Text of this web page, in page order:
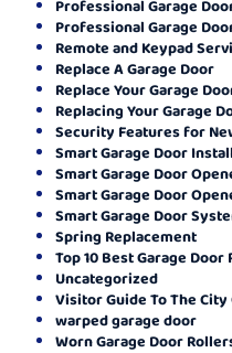
Professional Garage
Professional Garage
Remote and Keypad
Replace A Garage Door
Replace Your Garage
Replacing Your Garage
Security Features for
Smart Garage Door
Smart Garage Door
Smart Garage Door
Smart Garage Door
Spring Replacement
Top 10 Best Garage
Uncategorized
Visitor Guide To The
warped garage door
Worn Garage Door